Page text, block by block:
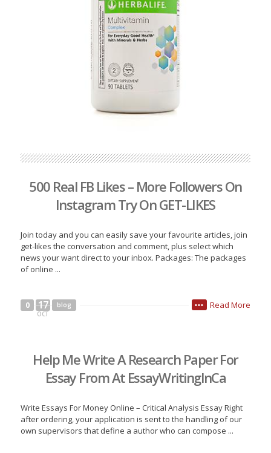
500 Real FB Likes – More Followers On
Instagram Try On GET-LIKES
Join today and you can easily save your favourite articles, join
get-likes the conversation and comment, plus select which
news your want direct to your inbox. Packages: The packages
of online ...
0 17
OCT
blog Read More
•••
Help Me Write A Research Paper For
Essay From At EssayWritingInCa
Write Essays For Money Online – Critical Analysis Essay Right
after ordering, your application is sent to the handling of our
own supervisors that define a author who can compose ...